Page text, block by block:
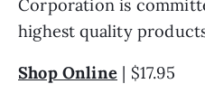
Corporation is
highest quality
Shop Online | $17.95